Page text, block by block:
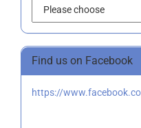
Find us on Facebook
https://